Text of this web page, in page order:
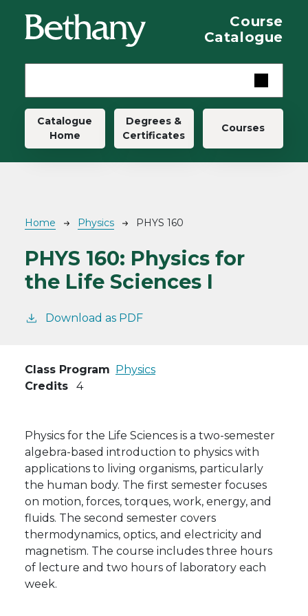
Course
Catalogue
Main navigation
Catalogue
Home
Degrees &
Certificates
Courses
Breadcrumb
Home Physics PHYS 160
PHYS 160: Physics for
the Life Sciences I
Download as PDF
Class Program Physics
Credits
4
Physics for the Life Sciences is a two-semester
algebra-based introduction to physics with
applications to living organisms, particularly
the human body. The first semester focuses
on motion, forces, torques, work, energy, and
fluids. The second semester covers
thermodynamics, optics, and electricity and
magnetism. The course includes three hours
of lecture and two hours of laboratory each
week.